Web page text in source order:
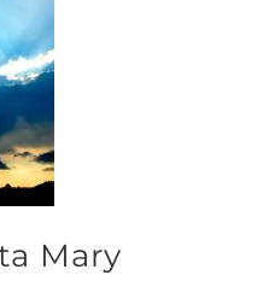
Mary